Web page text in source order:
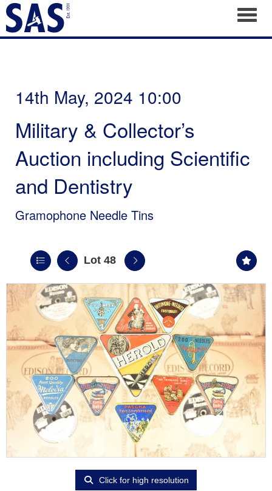
14th May, 2024 10:00
Military & Collector’s
Auction including Scientific
and Dentistry
Gramophone Needle Tins
Lot 48
Click for high resolution